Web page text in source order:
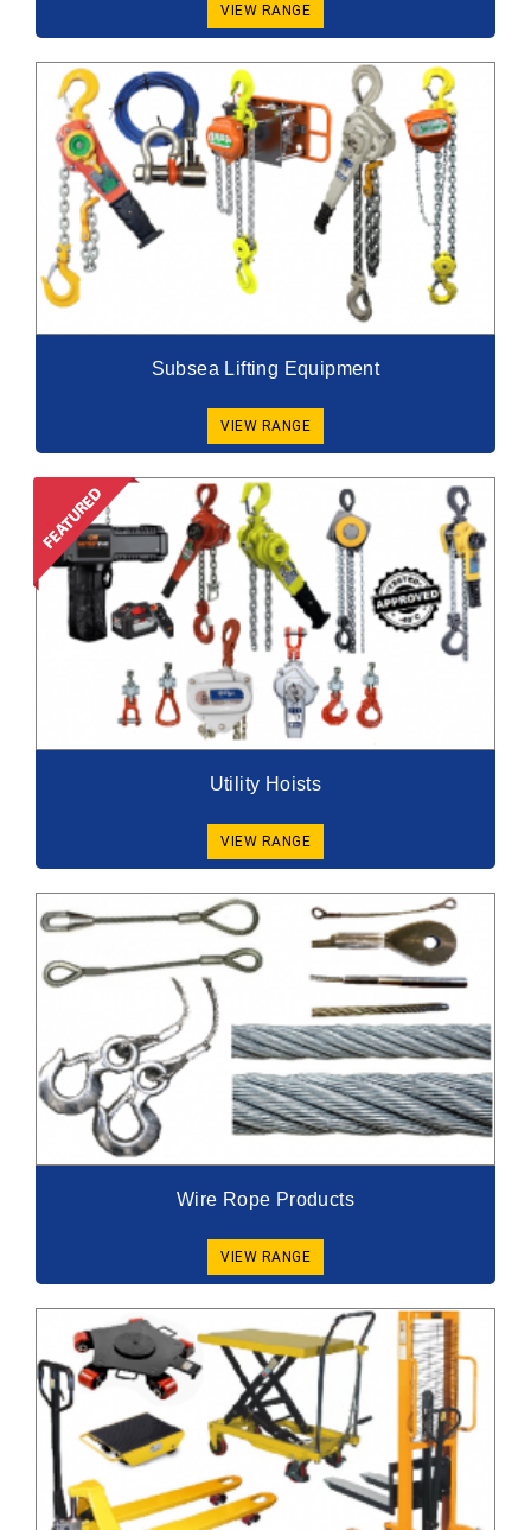
VIEW RANGE
Subsea Lifting Equipment
VIEW RANGE
Utility Hoists
VIEW RANGE
Wire Rope Products
VIEW RANGE